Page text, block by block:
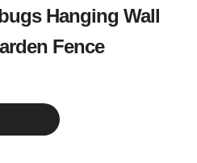
Hanging Wall
Fence